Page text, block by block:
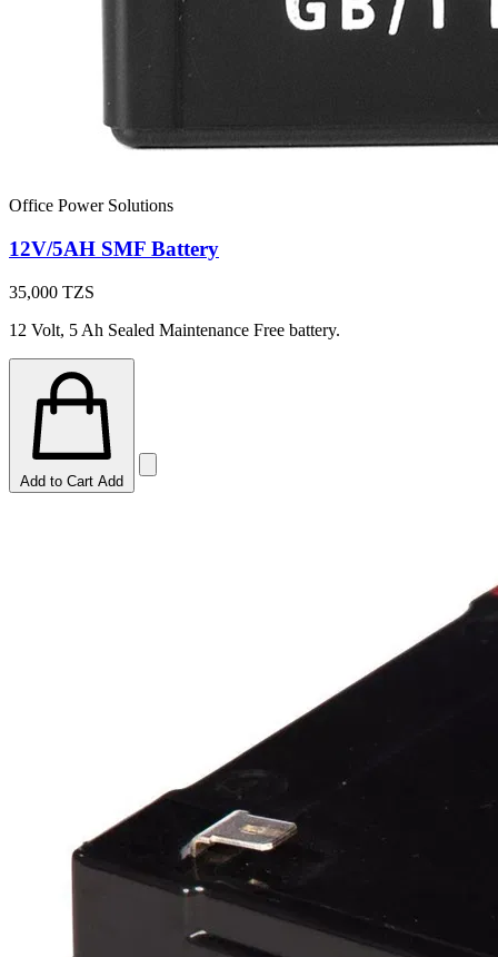
Office Power Solutions
12V/5AH SMF Battery
35,000 TZS
12 Volt, 5 Ah Sealed Maintenance Free battery.
Add to Cart Add